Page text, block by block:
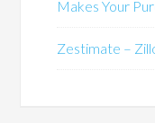
Makes Your
Zestimate –